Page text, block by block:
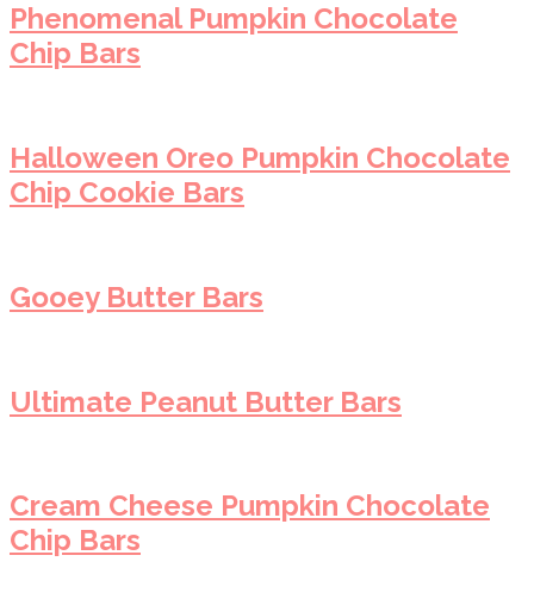
Phenomenal Pumpkin Chocolate
Chip Bars
Halloween Oreo Pumpkin Chocolate
Chip Cookie Bars
Gooey Butter Bars
Ultimate Peanut Butter Bars
Cream Cheese Pumpkin Chocolate
Chip Bars